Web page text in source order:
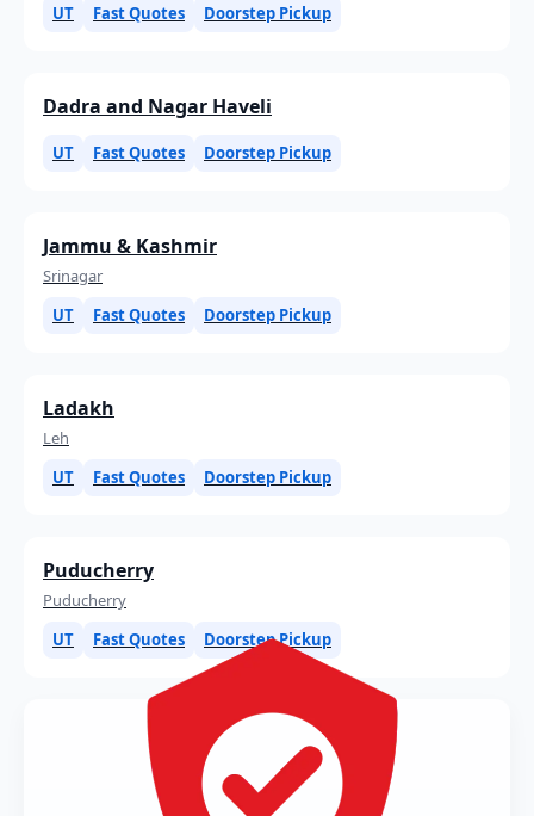
UT
Fast Quotes Doorstep Pickup
Dadra and Nagar Haveli
UT Fast Quotes Doorstep Pickup
Jammu & Kashmir
Srinagar
UT
Fast Quotes Doorstep Pickup
Ladakh
Leh
UT
Fast Quotes Doorstep Pickup
Puducherry
Puducherry
UT
Fast Quotes Doorstep Pickup